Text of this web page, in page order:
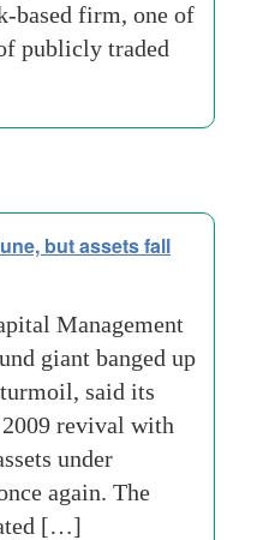
based firm, one of
publicly traded
but assets fall
Management
giant banged up
said its
revival with
under
again. The
[…]